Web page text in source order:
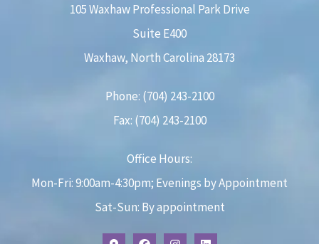
105 Waxhaw Professional Park Drive
Suite E400
Waxhaw, North Carolina 28173
Phone: (704) 243-2100
Fax: (704) 243-2100
Office Hours:
Mon-Fri: 9:00am-4:30pm; Evenings by Appointment
Sat-Sun: By appointment